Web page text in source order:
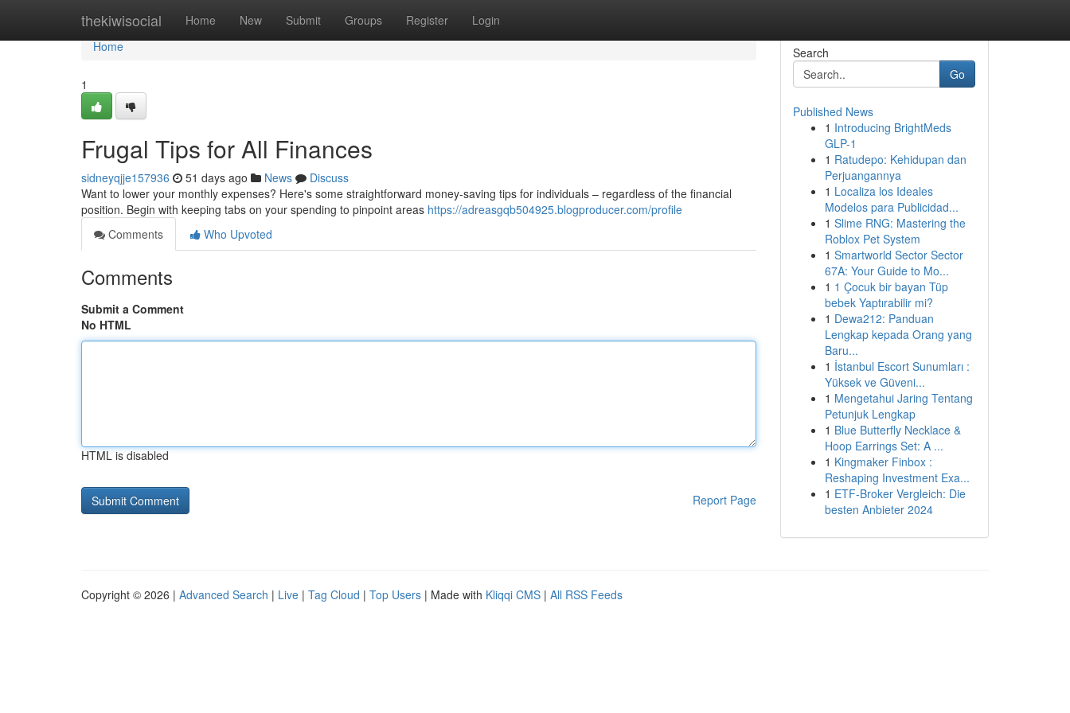
thekiwisocial Home New Submit Groups Register Login
Home
Home
1
Frugal Tips for All Finances
sidneyqjje157936 51 days ago News
Discuss
Want to lower your monthly expenses? Here's some straightforward money-saving tips for individuals – regardless of the financial
position. Begin with keeping tabs on your spending to pinpoint areas https://adreasgqb504925.blogproducer.com/profile
Comments
Who Upvoted
Comments
Submit a Comment
No HTML
HTML is disabled
Report Page
Search
Go
Published News
1 Introducing BrightMeds
GLP-1
1 Ratudepo: Kehidupan dan
Perjuangannya
1 Localiza los Ideales
Modelos para Publicidad...
1 Slime RNG: Mastering the
Roblox Pet System
1 Smartworld Sector Sector
67A: Your Guide to Mo...
1 1 Çocuk bir bayan Tüp
bebek Yaptırabilir mi?
1 Dewa212: Panduan
Lengkap kepada Orang yang
Baru...
1 İstanbul Escort Sunumları :
Yüksek ve Güveni...
1 Mengetahui Jaring Tentang
Petunjuk Lengkap
1 Blue Butterfly Necklace &
Hoop Earrings Set: A ...
1 Kingmaker Finbox :
Reshaping Investment Exa...
1 ETF-Broker Vergleich: Die
besten Anbieter 2024
Copyright © 2026 | Advanced Search | Live | Tag Cloud | Top Users | Made with Kliqqi CMS | All RSS Feeds